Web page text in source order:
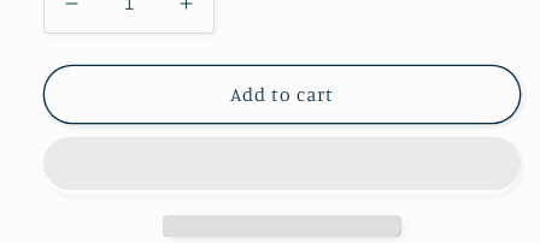
Decrease
quantity
for
Fresh
Increase
quantity
for
Fresh
Add to cart